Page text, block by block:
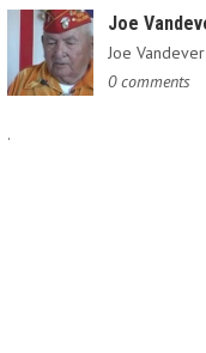
Joe
0 comments
.